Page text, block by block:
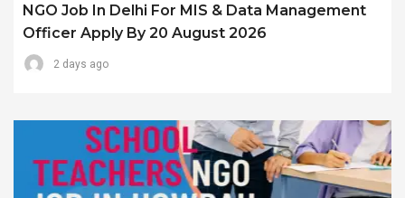
NGO Job In Delhi For MIS & Data Management
Officer Apply By 20 August 2026
2 days ago